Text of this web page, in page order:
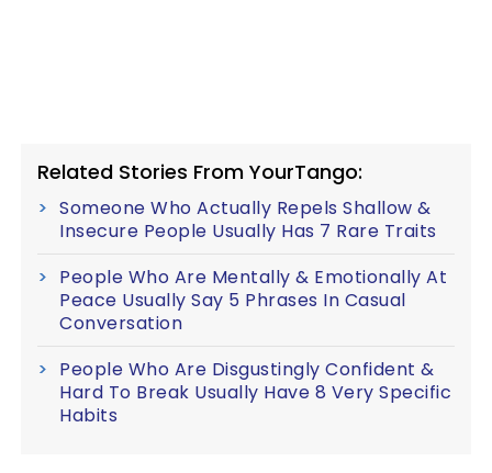
Related Stories From YourTango:
Someone Who Actually Repels Shallow &
Insecure People Usually Has 7 Rare Traits
People Who Are Mentally & Emotionally At
Peace Usually Say 5 Phrases In Casual
Conversation
People Who Are Disgustingly Confident &
Hard To Break Usually Have 8 Very Specific
Habits